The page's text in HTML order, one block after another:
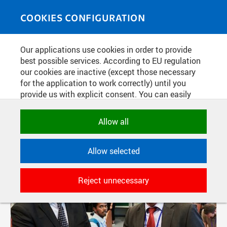
COOKIES CONFIGURATION
Our applications use cookies in order to provide
best possible services. According to EU regulation
our cookies are inactive (except those necessary
for the application to work correctly) until you
provide us with explicit consent. You can easily
category. Naturally, you can change your decision
applications to store their settings,
features and session identifiers. They are
necessary for the application to work
correctly and are always active.
Allow all
Allow selected
Reject unnecessary
MEDIASOURCE
FILTER-BASED ENTRIES
Active filters: AUTHOR: PETR NEUGEBAUER